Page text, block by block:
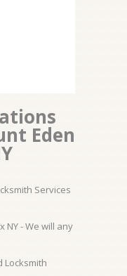
Eden
Services
NY - We will any
Locksmith